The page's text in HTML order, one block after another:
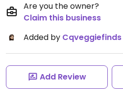
Are you the owner?
Claim this business
Added by Cqveggiefinds
Add Review